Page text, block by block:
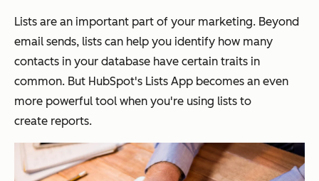
Lists are an important part of your marketing. Beyond
email sends, lists can help you identify how many
contacts in your database have certain traits in
common. But HubSpot's Lists App becomes an even
more powerful tool when you're using lists to
create reports.